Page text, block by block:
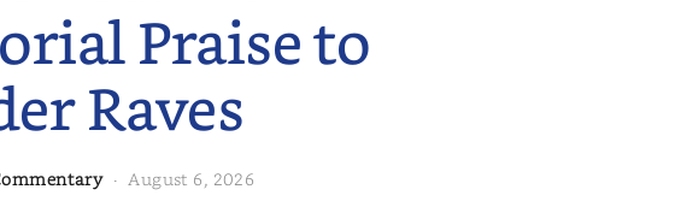
Praise to
Raves
· August 6, 2026